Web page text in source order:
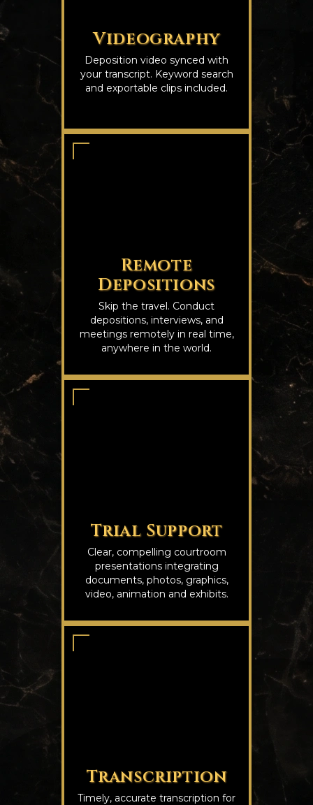
Videography
Deposition video synced with
your transcript. Keyword search
and exportable clips included.
Remote
Depositions
Skip the travel. Conduct
depositions, interviews, and
meetings remotely in real time,
anywhere in the world.
Trial Support
Clear, compelling courtroom
presentations integrating
documents, photos, graphics,
video, animation and exhibits.
Transcription
Timely, accurate transcription for